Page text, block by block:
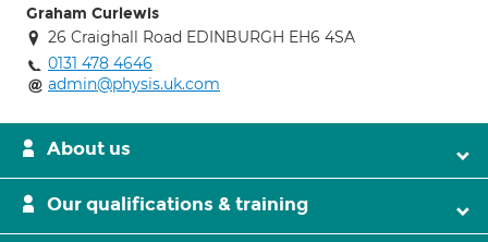
Graham Curlewis
26 Craighall Road EDINBURGH EH6 4SA
0131 478 4646
admin@physis.uk.com
About us
Our qualifications & training